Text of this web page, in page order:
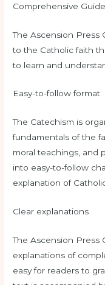
Comprehensive
The Ascension Press
to the Catholic faith
to learn and
Easy-to-follow format
The Catechism is
fundamentals of the
moral teachings, and
into easy-to-follow
explanation of
Clear explanations
The Ascension Press
explanations of
easy for readers to